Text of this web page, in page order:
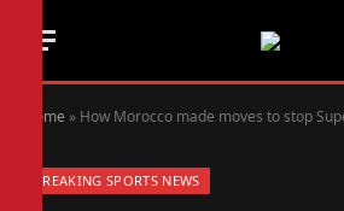
Home » How Morocco made moves to stop Super Falcons from
BREAKING SPORTS NEWS